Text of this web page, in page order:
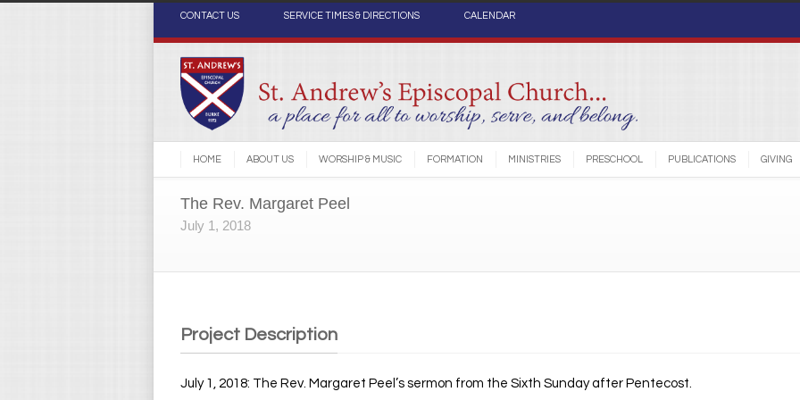
CONTACT US SERVICE TIMES & DIRECTIONS CALENDAR
HOME ABOUT US WORSHIP & MUSIC FORMATION MINISTRIES PRESCHOOL PUBLICATIONS GIVING
The Rev. Margaret Peel
July 1, 2018
Project Description
July 1, 2018: The Rev. Margaret Peel’s sermon from the Sixth Sunday after Pentecost.